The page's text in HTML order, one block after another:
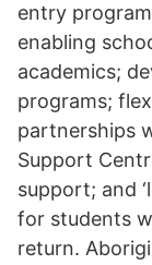
entry
enabling
academics;
programs;
partnerships
Support
support; and
for students
return.